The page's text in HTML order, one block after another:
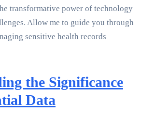
transformative power of technology
Allow me to guide you through
sensitive health records
the Significance
Data